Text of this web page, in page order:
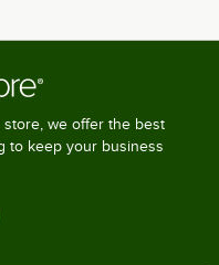
we offer the best
to keep your business